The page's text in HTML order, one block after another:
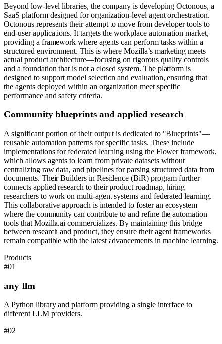
Beyond low-level libraries, the company is developing Octonous, a
SaaS platform designed for organization-level agent orchestration.
Octonous represents their attempt to move from developer tools to
end-user applications. It targets the workplace automation market,
providing a framework where agents can perform tasks within a
structured environment. This is where Mozilla’s marketing meets
actual product architecture—focusing on rigorous quality controls
and a foundation that is not a closed system. The platform is
designed to support model selection and evaluation, ensuring that
the agents deployed within an organization meet specific
performance and safety criteria.
Community blueprints and applied research
A significant portion of their output is dedicated to "Blueprints"—
reusable automation patterns for specific tasks. These include
implementations for federated learning using the Flower framework,
which allows agents to learn from private datasets without
centralizing raw data, and pipelines for parsing structured data from
documents. Their Builders in Residence (BiR) program further
connects applied research to their product roadmap, hiring
researchers to work on multi-agent systems and federated learning.
This collaborative approach is intended to foster an ecosystem
where the community can contribute to and refine the automation
tools that Mozilla.ai commercializes. By maintaining this bridge
between research and product, they ensure their agent frameworks
remain compatible with the latest advancements in machine learning.
Products
#01
any-llm
A Python library and platform providing a single interface to
different LLM providers.
#02